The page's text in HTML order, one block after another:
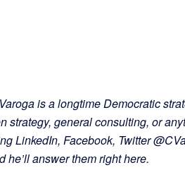
is a longtime Democratic
strategy, general consulting, or
LinkedIn, Facebook, Twitter
he’ll answer them right here.